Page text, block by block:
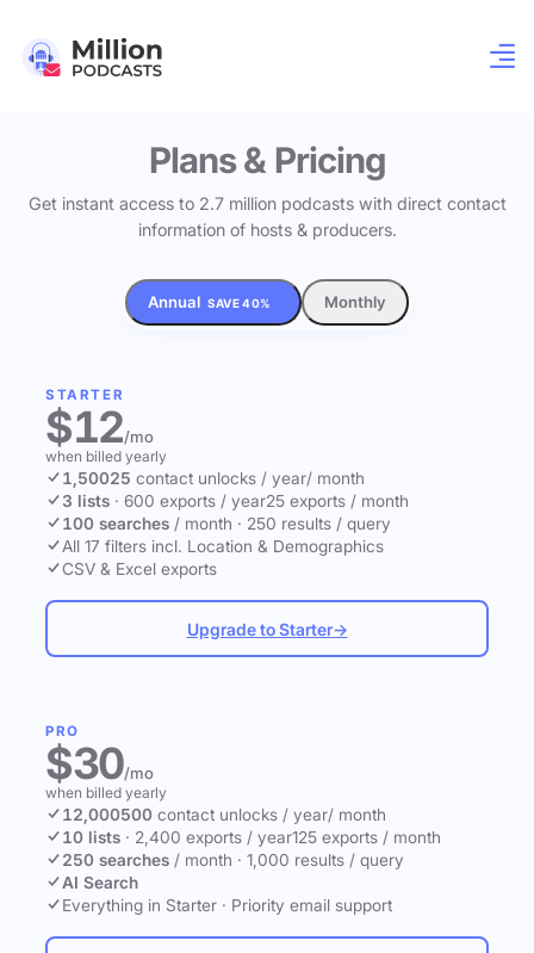
Plans & Pricing
Get instant access to 2.7 million podcasts with direct contact
information of hosts & producers.
Annual SAVE 40% Monthly
STARTER
$12/mo
when billed yearly
1,50025 contact unlocks / year/ month
3 lists · 600 exports / year25 exports / month
100 searches / month · 250 results / query
All 17 filters incl. Location & Demographics
CSV & Excel exports
Upgrade to Starter→
PRO
$30/mo
when billed yearly
12,000500 contact unlocks / year/ month
10 lists · 2,400 exports / year125 exports / month
250 searches / month · 1,000 results / query
AI Search
Everything in Starter · Priority email support